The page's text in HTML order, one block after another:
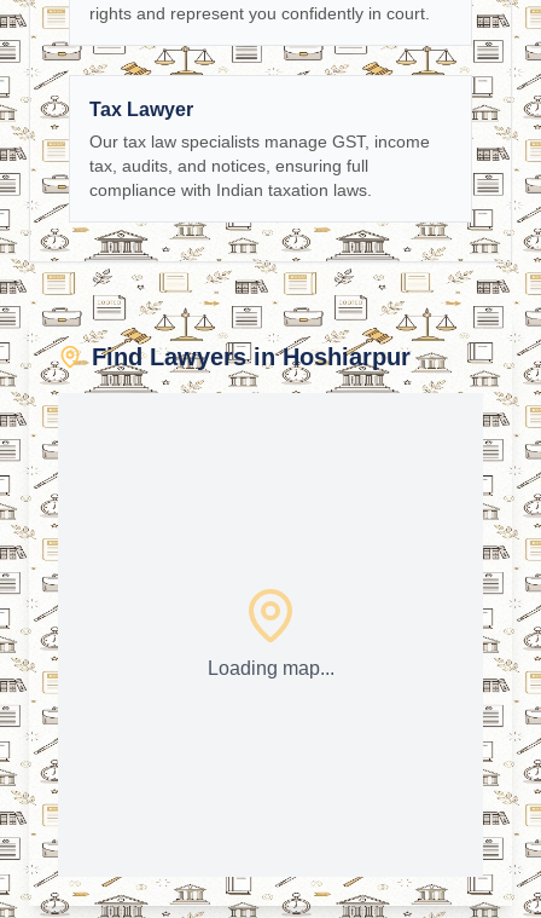
rights and represent you confidently in court.
Tax Lawyer
Our tax law specialists manage GST, income
tax, audits, and notices, ensuring full
compliance with Indian taxation laws.
Find Lawyers in Hoshiarpur
Loading map...